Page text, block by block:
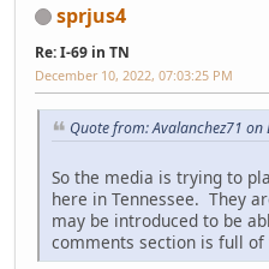
sprjus4
Re: I-69 in TN
December 10, 2022, 07:03:25 PM
Quote from: Avalanchez71
So the media is trying to
here in Tennessee. They
may be introduced to be
comments section is full of